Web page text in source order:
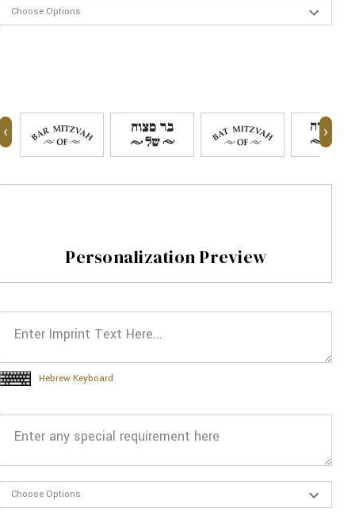
‹ ›
Personalization Preview
Hebrew Keyboard